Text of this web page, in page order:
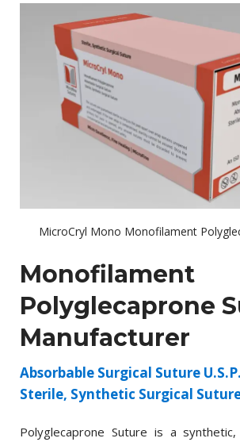
MicroCryl Mono Monofilament
Monofilament
Polyglecaprone
Manufacturer
Absorbable Surgical Suture U.S.P.
Sterile, Synthetic Surgical
Polyglecaprone Suture is a